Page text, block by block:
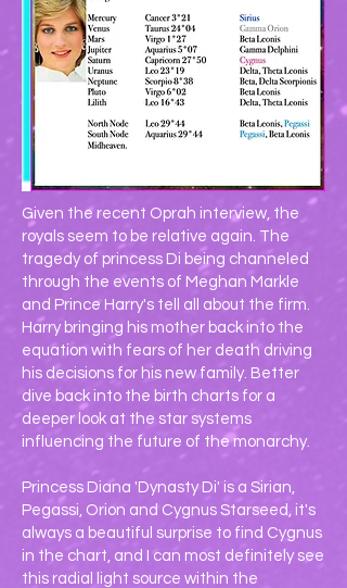
Given the recent Oprah interview, the
royals seem to be relative again. The
tragedy of princess Di being channeled
through the events of Meghan Markle
and Prince Harry's tell all about the firm.
Harry bringing his mother back into the
equation with fears of her death driving
his decisions for his new family. Better
dive back into the birth charts for a
deeper look at the star systems
influencing the future of the monarchy.
Princess Diana 'Dynasty Di' is a Sirian,
Pegassi, Orion and Cygnus Starseed, it's
always a beautiful surprise to find Cygnus
in the chart, and I can most definitely see
this radial light source within the